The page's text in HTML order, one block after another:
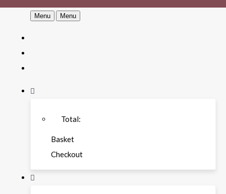
Menu Menu
Total:
Basket
Checkout